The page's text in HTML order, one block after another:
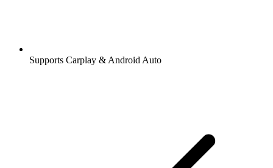
Supports Carplay & Android Auto